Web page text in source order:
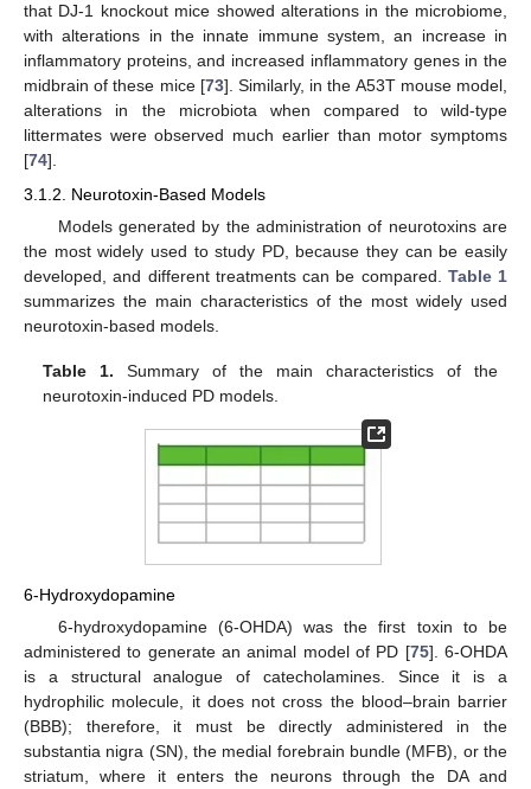
that DJ-1 knockout mice showed alterations in the microbiome,
with alterations in the innate immune system, an increase in
inflammatory proteins, and increased inflammatory genes in the
midbrain of these mice [73]. Similarly, in the A53T mouse model,
alterations in the microbiota when compared to wild-type
littermates were observed much earlier than motor symptoms
[74].
3.1.2. Neurotoxin-Based Models
Models generated by the administration of neurotoxins are
the most widely used to study PD, because they can be easily
developed, and different treatments can be compared. Table 1
summarizes the main characteristics of the most widely used
neurotoxin-based models.
Table 1. Summary of the main characteristics of the
neurotoxin-induced PD models.
6-Hydroxydopamine
6-hydroxydopamine (6-OHDA) was the first toxin to be
administered to generate an animal model of PD [75]. 6-OHDA
is a structural analogue of catecholamines. Since it is a
hydrophilic molecule, it does not cross the blood–brain barrier
(BBB); therefore, it must be directly administered in the
substantia nigra (SN), the medial forebrain bundle (MFB), or the
striatum, where it enters the neurons through the DA and